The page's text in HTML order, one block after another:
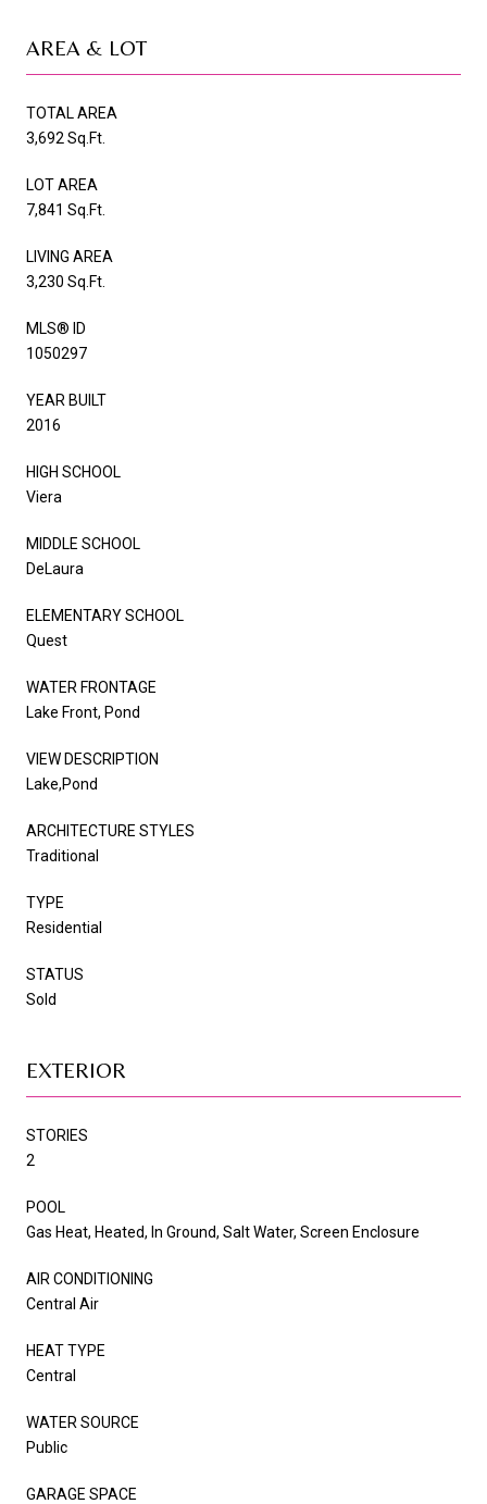
AREA & LOT
TOTAL AREA
3,692 Sq.Ft.
LOT AREA
7,841 Sq.Ft.
LIVING AREA
3,230 Sq.Ft.
MLS® ID
1050297
YEAR BUILT
2016
HIGH SCHOOL
Viera
MIDDLE SCHOOL
DeLaura
ELEMENTARY SCHOOL
Quest
WATER FRONTAGE
Lake Front, Pond
VIEW DESCRIPTION
Lake,Pond
ARCHITECTURE STYLES
Traditional
TYPE
Residential
STATUS
Sold
EXTERIOR
STORIES
2
POOL
Gas Heat, Heated, In Ground, Salt Water, Screen Enclosure
AIR CONDITIONING
Central Air
HEAT TYPE
Central
WATER SOURCE
Public
GARAGE SPACE